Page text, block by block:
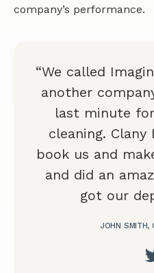
company’s performance.
“We called
another
last minute
cleaning.
book us and
and did an
got our
JOHN SMITH,